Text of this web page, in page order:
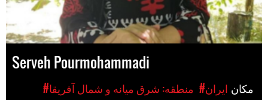
Serveh Pourmohammadi
#منطقه: شرق میانه و شمال آفریقا
#ایران